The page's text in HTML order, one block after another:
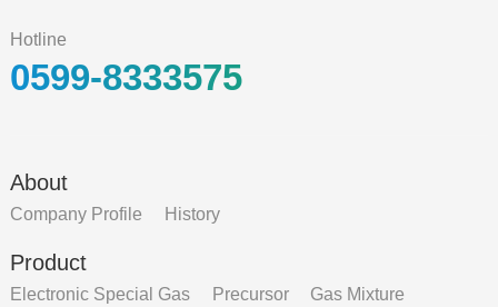
Hotline
0599-8333575
About
Company Profile History
Product
Electronic Special Gas Precursor
Gas Mixture